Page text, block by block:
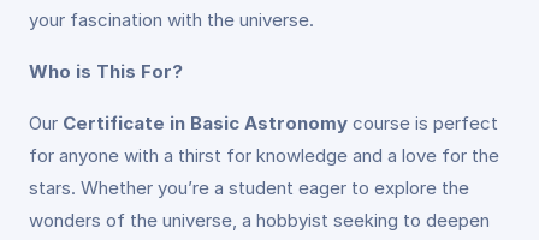
your fascination with the universe.
Who is This For?
Our Certificate in Basic Astronomy course is perfect
for anyone with a thirst for knowledge and a love for the
stars. Whether you’re a student eager to explore the
wonders of the universe, a hobbyist seeking to deepen